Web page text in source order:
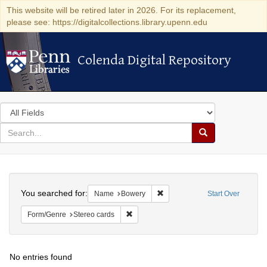
This website will be retired later in 2026. For its replacement,
please see: https://digitalcollections.library.upenn.edu
Colenda Digital Repository
Colenda Digital Repository
Search
in
for
search
Search
Colenda
Digital
Repository
Start Over
You searched for: Name Bowery Remove constraint Name:
Form/Genre Stereo cards
No entries found